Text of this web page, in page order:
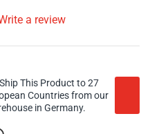
a review
This Product to 27
Countries from our
in Germany.